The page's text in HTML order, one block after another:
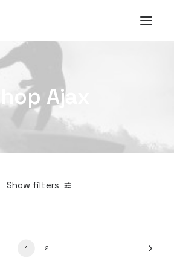
Shop Ajax
Show filters
1 2